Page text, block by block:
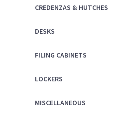
CREDENZAS & HUTCHES
DESKS
FILING CABINETS
LOCKERS
MISCELLANEOUS